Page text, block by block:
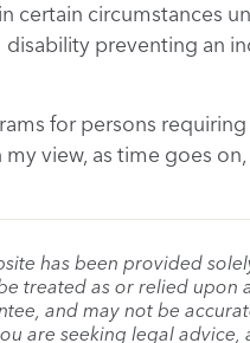
certain circumstances
preventing an
for persons
view, as time goes
has been provided
treated as or relied upon
and may not be
are seeking legal advice,